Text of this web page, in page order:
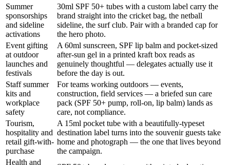
Summer
sponsorships
and sideline
activations
30ml SPF 50+ tubes with a custom label carry the
brand straight into the cricket bag, the netball
sideline, the surf club. Pair with a branded cap for
the hero photo.
Event gifting
at outdoor
launches and
festivals
A 60ml sunscreen, SPF lip balm and pocket-sized
after-sun gel in a printed kraft box reads as
genuinely thoughtful — delegates actually use it
before the day is out.
Staff summer
kits and
workplace
safety
For teams working outdoors — events,
construction, field services — a briefed sun care
pack (SPF 50+ pump, roll-on, lip balm) lands as
care, not compliance.
Tourism,
hospitality and
retail gift-with-
purchase
A 15ml pocket tube with a beautifully-typeset
destination label turns into the souvenir guests take
home and photograph — the one that lives beyond
the campaign.
Health and